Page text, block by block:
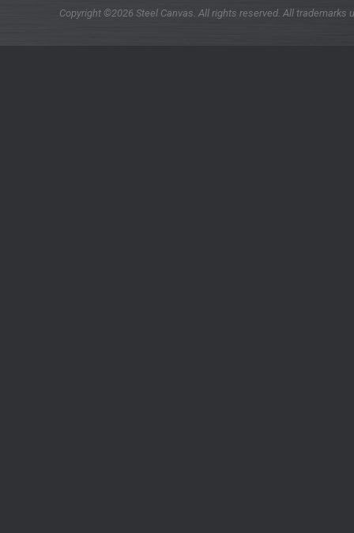
Copyright ©2026 Steel Canvas. All rights reserved. All